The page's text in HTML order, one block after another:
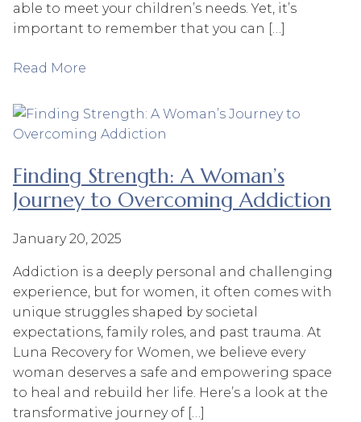
able to meet your children’s needs. Yet, it’s
important to remember that you can […]
Read More
Finding Strength: A Woman’s
Journey to Overcoming Addiction
January 20, 2025
Addiction is a deeply personal and challenging
experience, but for women, it often comes with
unique struggles shaped by societal
expectations, family roles, and past trauma. At
Luna Recovery for Women, we believe every
woman deserves a safe and empowering space
to heal and rebuild her life. Here’s a look at the
transformative journey of […]